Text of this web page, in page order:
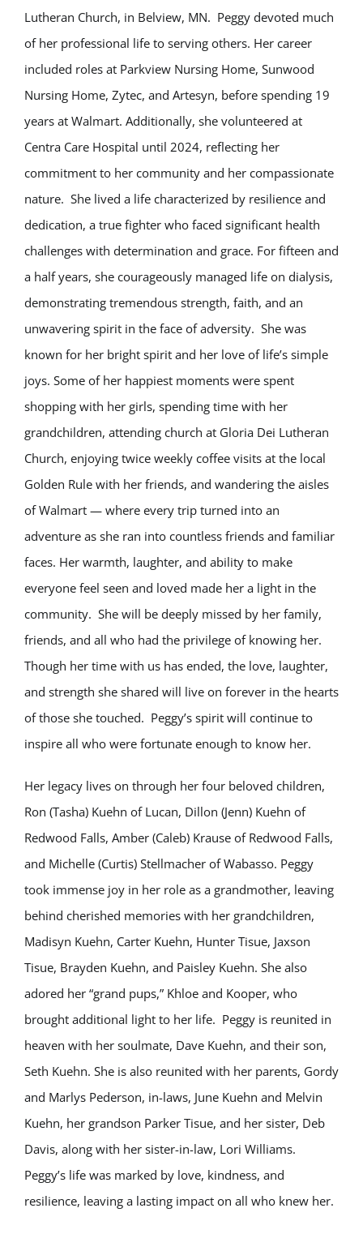
Lutheran Church, in Belview, MN. Peggy devoted much
of her professional life to serving others. Her career
included roles at Parkview Nursing Home, Sunwood
Nursing Home, Zytec, and Artesyn, before spending 19
years at Walmart. Additionally, she volunteered at
Centra Care Hospital until 2024, reflecting her
commitment to her community and her compassionate
nature. She lived a life characterized by resilience and
dedication, a true fighter who faced significant health
challenges with determination and grace. For fifteen and
a half years, she courageously managed life on dialysis,
demonstrating tremendous strength, faith, and an
unwavering spirit in the face of adversity. She was
known for her bright spirit and her love of life’s simple
joys. Some of her happiest moments were spent
shopping with her girls, spending time with her
grandchildren, attending church at Gloria Dei Lutheran
Church, enjoying twice weekly coffee visits at the local
Golden Rule with her friends, and wandering the aisles
of Walmart — where every trip turned into an
adventure as she ran into countless friends and familiar
faces. Her warmth, laughter, and ability to make
everyone feel seen and loved made her a light in the
community. She will be deeply missed by her family,
friends, and all who had the privilege of knowing her.
Though her time with us has ended, the love, laughter,
and strength she shared will live on forever in the hearts
of those she touched. Peggy’s spirit will continue to
inspire all who were fortunate enough to know her.
Her legacy lives on through her four beloved children,
Ron (Tasha) Kuehn of Lucan, Dillon (Jenn) Kuehn of
Redwood Falls, Amber (Caleb) Krause of Redwood Falls,
and Michelle (Curtis) Stellmacher of Wabasso. Peggy
took immense joy in her role as a grandmother, leaving
behind cherished memories with her grandchildren,
Madisyn Kuehn, Carter Kuehn, Hunter Tisue, Jaxson
Tisue, Brayden Kuehn, and Paisley Kuehn. She also
adored her “grand pups,” Khloe and Kooper, who
brought additional light to her life. Peggy is reunited in
heaven with her soulmate, Dave Kuehn, and their son,
Seth Kuehn. She is also reunited with her parents, Gordy
and Marlys Pederson, in-laws, June Kuehn and Melvin
Kuehn, her grandson Parker Tisue, and her sister, Deb
Davis, along with her sister-in-law, Lori Williams.
Peggy’s life was marked by love, kindness, and
resilience, leaving a lasting impact on all who knew her.